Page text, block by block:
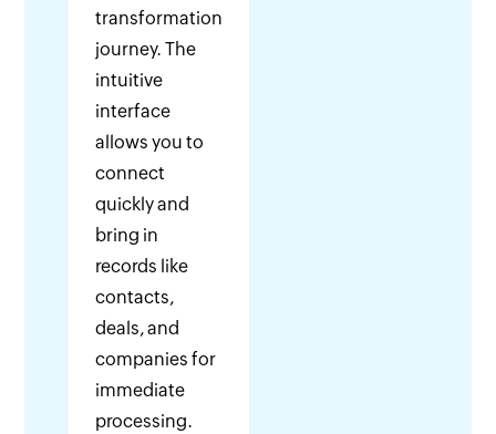
transformation
journey. The
intuitive
interface
allows you to
connect
quickly and
bring in
records like
contacts,
deals, and
companies for
immediate
processing.